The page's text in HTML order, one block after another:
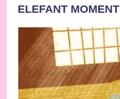
ELEFANT